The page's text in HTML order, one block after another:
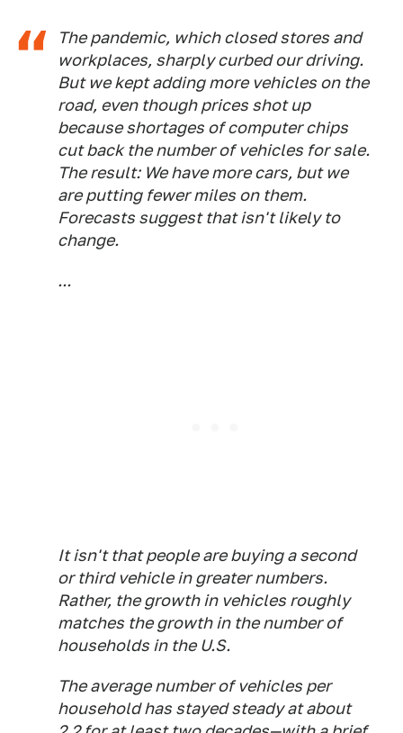
The pandemic, which closed stores and
workplaces, sharply curbed our driving.
But we kept adding more vehicles on the
road, even though prices shot up
because shortages of computer chips
cut back the number of vehicles for sale.
The result: We have more cars, but we
are putting fewer miles on them.
Forecasts suggest that isn't likely to
change.
...
It isn't that people are buying a second
or third vehicle in greater numbers.
Rather, the growth in vehicles roughly
matches the growth in the number of
households in the U.S.
The average number of vehicles per
household has stayed steady at about